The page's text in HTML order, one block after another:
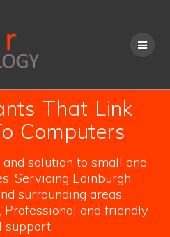
content
That Link
Computers
solution to small and
Servicing Edinburgh,
surrounding areas.
Professional and friendly
support.